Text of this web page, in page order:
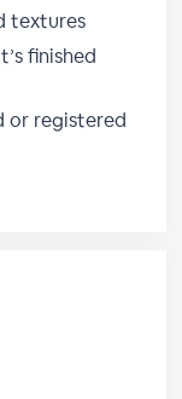
textures
finished
or registered